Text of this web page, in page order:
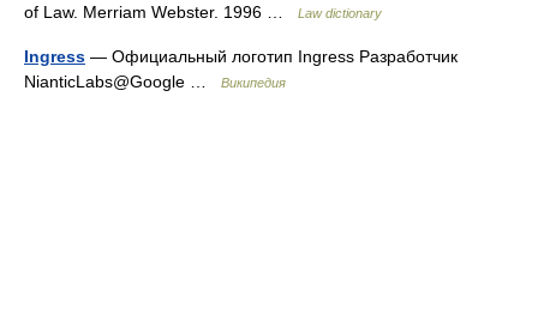
of Law. Merriam Webster. 1996 …
Law dictionary
Ingress — Официальный логотип Ingress Разработчик
NianticLabs@Google …
Википедия